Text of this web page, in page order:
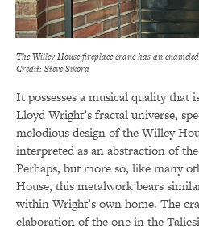
The Willey House fireplace crane has an
Credit: Steve Sikora
It possesses a musical quality that
Lloyd Wright’s fractal universe,
melodious design of the Willey
interpreted as an abstraction of
Perhaps, but more so, like many
House, this metalwork bears
within Wright’s own home. The
elaboration of the one in the